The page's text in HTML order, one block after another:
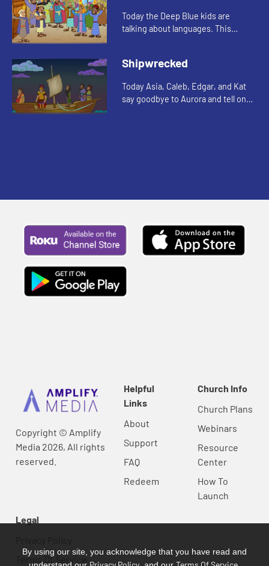
Today the Deep Blue kids are
talking about languages. This
Shipwrecked
Today Asia, Caleb, Edgar, and Kat
say goodbye to Aurora and tell one
Copyright © Amplify
Media 2026, All rights
reserved.
Helpful
Links
About
Support
FAQ
Redeem
Church Info
Church Plans
Webinars
Resource
Center
How To
Launch
Legal
Terms Of Service
By using our site, you acknowledge that you have read and